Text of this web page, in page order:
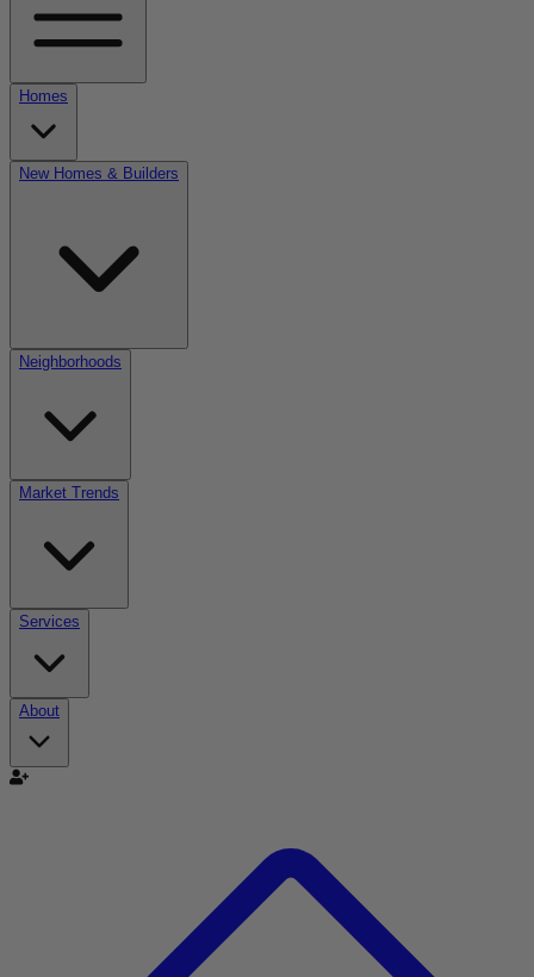
Homes
New Homes & Builders
Neighborhoods
Market Trends
Services
About